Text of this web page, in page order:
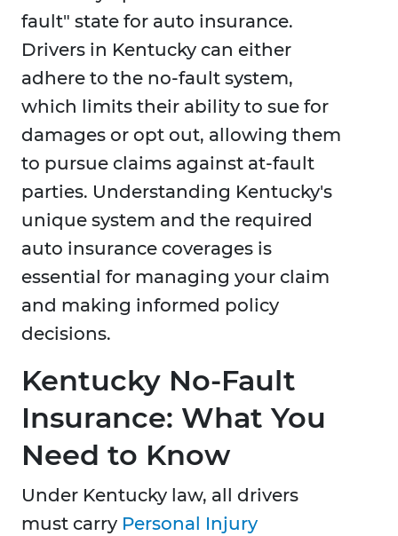
fault" state for auto insurance.
Drivers in Kentucky can either
adhere to the no-fault system,
which limits their ability to sue for
damages or opt out, allowing them
to pursue claims against at-fault
parties. Understanding Kentucky's
unique system and the required
auto insurance coverages is
essential for managing your claim
and making informed policy
decisions.
Kentucky No-Fault
Insurance: What You
Need to Know
Under Kentucky law, all drivers
must carry Personal Injury